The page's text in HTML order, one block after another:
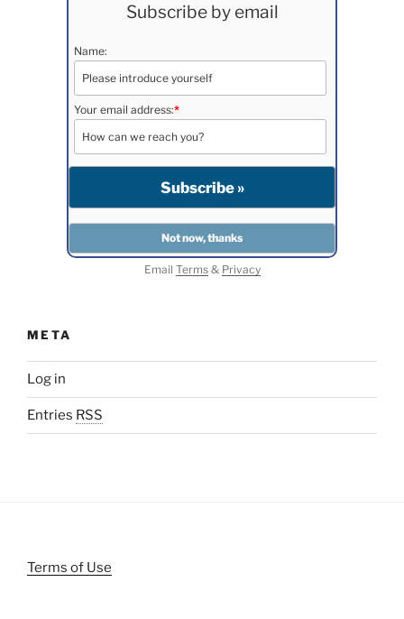
Subscribe by email
Name:
Your email address:*
Email Terms& Privacy
META
Log in
Entries RSS
Terms of Use